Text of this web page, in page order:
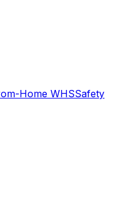
Home WHSSafety